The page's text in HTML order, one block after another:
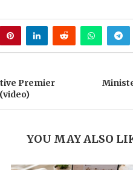
Premier
YOU MAY ALSO